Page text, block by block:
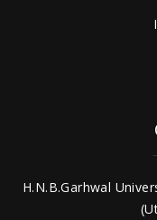
H.N.B.Garhwal